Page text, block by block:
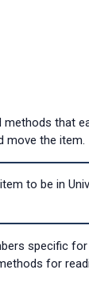
that
move the item.
to be in
specific
for